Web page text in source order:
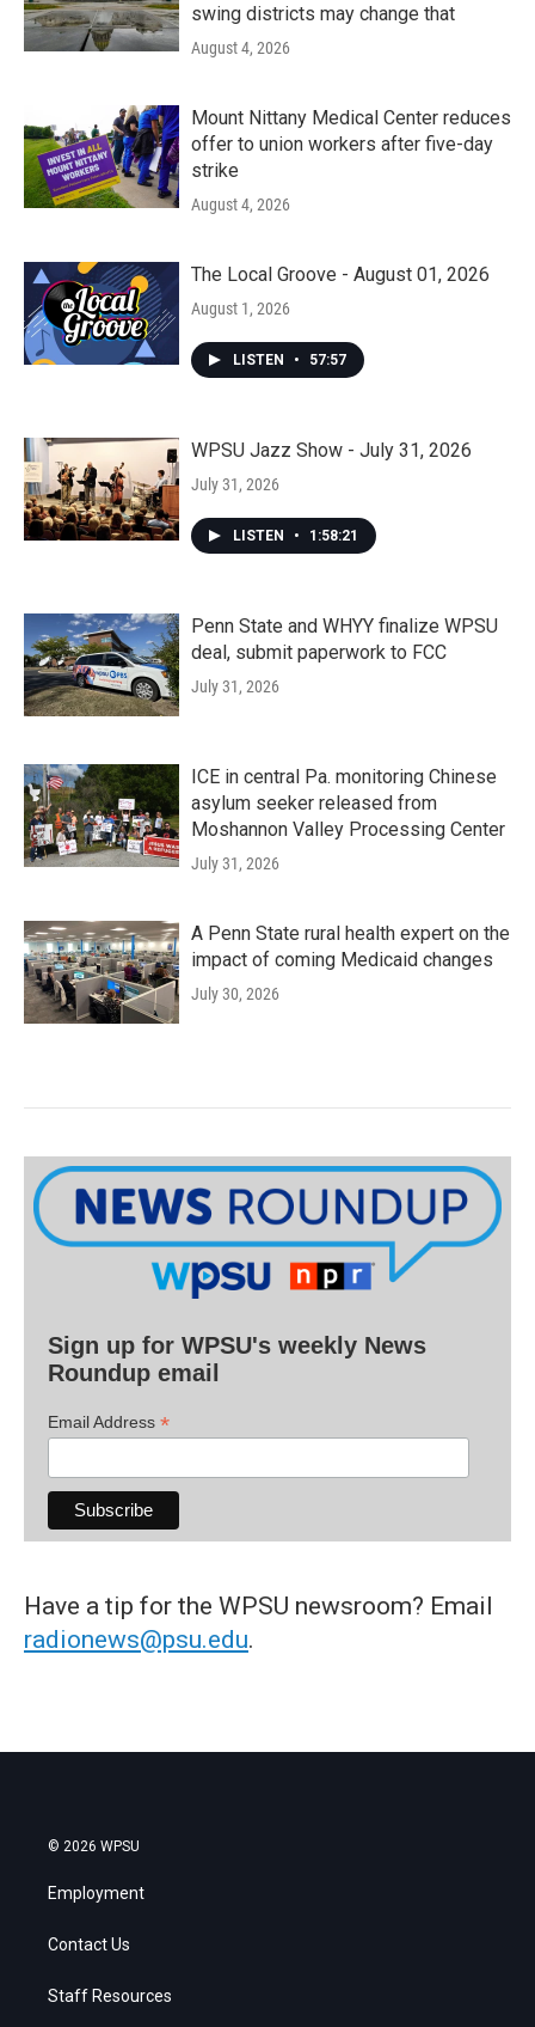
swing districts may change that
August 4, 2026
Mount Nittany Medical Center reduces
offer to union workers after five-day
strike
August 4, 2026
The Local Groove - August 01, 2026
August 1, 2026
LISTEN • 57:57
WPSU Jazz Show - July 31, 2026
July 31, 2026
LISTEN • 1:58:21
Penn State and WHYY finalize WPSU
deal, submit paperwork to FCC
July 31, 2026
ICE in central Pa. monitoring Chinese
asylum seeker released from
Moshannon Valley Processing Center
July 31, 2026
A Penn State rural health expert on the
impact of coming Medicaid changes
July 30, 2026
Sign up for WPSU's weekly News
Roundup email
Email Address *
Have a tip for the WPSU newsroom? Email
radionews@psu.edu.
© 2026 WPSU
Employment
Contact Us
Staff Resources